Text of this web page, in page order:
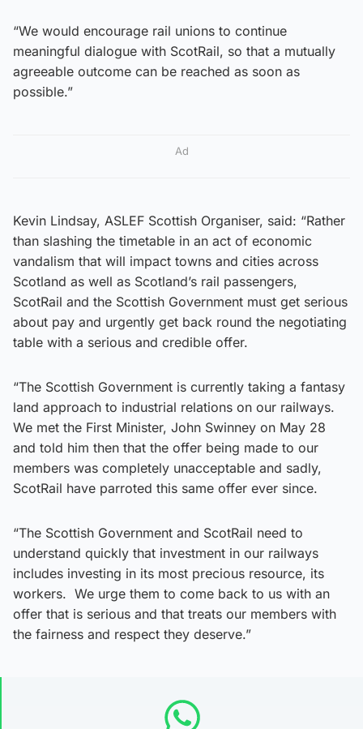
“We would encourage rail unions to continue
meaningful dialogue with ScotRail, so that a mutually
agreeable outcome can be reached as soon as
possible.”
Ad
Kevin Lindsay, ASLEF Scottish Organiser, said: “Rather
than slashing the timetable in an act of economic
vandalism that will impact towns and cities across
Scotland as well as Scotland’s rail passengers,
ScotRail and the Scottish Government must get serious
about pay and urgently get back round the negotiating
table with a serious and credible offer.
“The Scottish Government is currently taking a fantasy
land approach to industrial relations on our railways.
We met the First Minister, John Swinney on May 28
and told him then that the offer being made to our
members was completely unacceptable and sadly,
ScotRail have parroted this same offer ever since.
“The Scottish Government and ScotRail need to
understand quickly that investment in our railways
includes investing in its most precious resource, its
workers. We urge them to come back to us with an
offer that is serious and that treats our members with
the fairness and respect they deserve.”